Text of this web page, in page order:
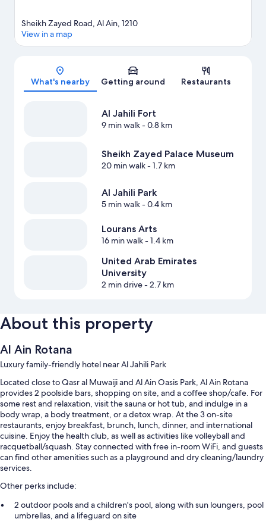
Map
Sheikh Zayed Road, Al Ain, 1210
View in a map
What's nearby Getting around Restaurants
Al Jahili Fort
9 min walk- 0.8 km
Sheikh Zayed Palace Museum
20 min walk- 1.7 km
Al Jahili Park
5 min walk- 0.4 km
Lourans Arts
16 min walk- 1.4 km
United Arab Emirates
University
2 min drive- 2.7 km
About this property
Al Ain Rotana
Luxury family-friendly hotel near Al Jahili Park
Located close to Qasr al Muwaiji and Al Ain Oasis Park, Al Ain Rotana
provides 2 poolside bars, shopping on site, and a coffee shop/cafe. For
some rest and relaxation, visit the sauna or hot tub, and indulge in a
body wrap, a body treatment, or a detox wrap. At the 3 on-site
restaurants, enjoy breakfast, brunch, lunch, dinner, and international
cuisine. Enjoy the health club, as well as activities like volleyball and
racquetball/squash. Stay connected with free in-room WiFi, and guests
can find other amenities such as a playground and dry cleaning/laundry
services.
Other perks include:
2 outdoor pools and a children's pool, along with sun loungers, pool
umbrellas, and a lifeguard on site